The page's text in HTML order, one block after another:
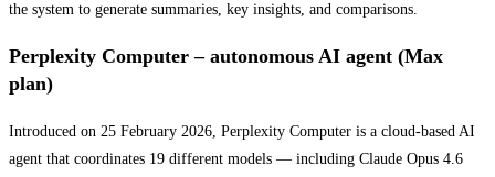
the system to generate summaries, key insights, and comparisons.
Perplexity Computer – autonomous AI agent (Max
plan)
Introduced on 25 February 2026, Perplexity Computer is a cloud-based AI
agent that coordinates 19 different models — including Claude Opus 4.6